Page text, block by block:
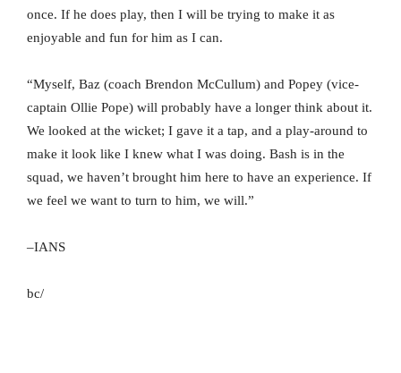
once. If he does play, then I will be trying to make it as
enjoyable and fun for him as I can.
“Myself, Baz (coach Brendon McCullum) and Popey (vice-
captain Ollie Pope) will probably have a longer think about it.
We looked at the wicket; I gave it a tap, and a play-around to
make it look like I knew what I was doing. Bash is in the
squad, we haven’t brought him here to have an experience. If
we feel we want to turn to him, we will.”
–IANS
bc/